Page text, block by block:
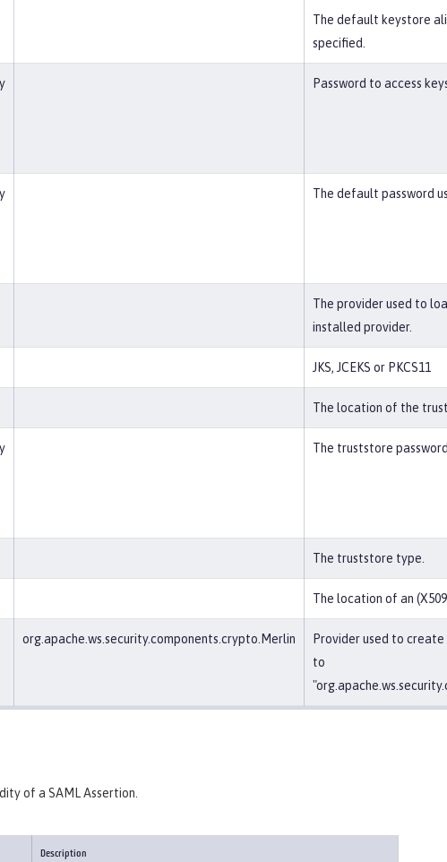
The default keystore
specified.
Password to access
The default password
The provider used to
installed provider.
JKS, JCEKS or PKCS11
The location of the
The truststore
The truststore type.
The location of an
org.apache.ws.security.components.crypto.Merlin
Provider used to
to
of a SAML Assertion.
Description